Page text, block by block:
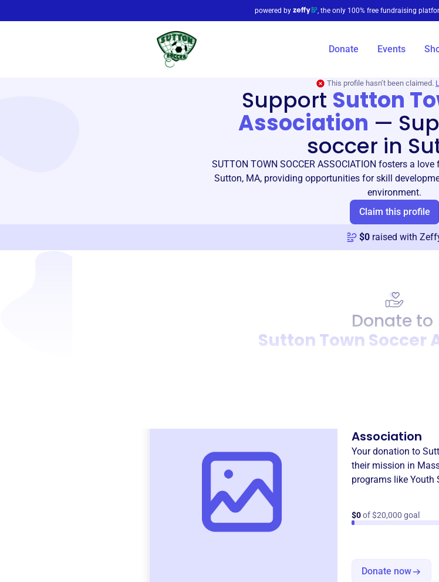
powered by , the only 100% free fundraising
Donate Events
This profile hasn’t been claimed.
Support Sutton
Association —
soccer in
SUTTON TOWN SOCCER ASSOCIATION fosters a
Sutton, MA, providing opportunities for skill
environment.
Claim this profile
$0 raised with
Donate to
Sutton Town Soccer
Association
Your donation to
their mission in
programs like Youth
$0of $20,000 goal
Donate now